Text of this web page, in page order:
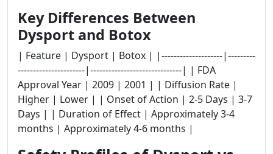
Key Differences Between
Dysport and Botox
| Feature | Dysport | Botox | |--------------------|---------
----------------------|------------------------------| | FDA
Approval Year | 2009 | 2001 | | Diffusion Rate |
Higher | Lower | | Onset of Action | 2-5 Days | 3-7
Days | | Duration of Effect | Approximately 3-4
months | Approximately 4-6 months |